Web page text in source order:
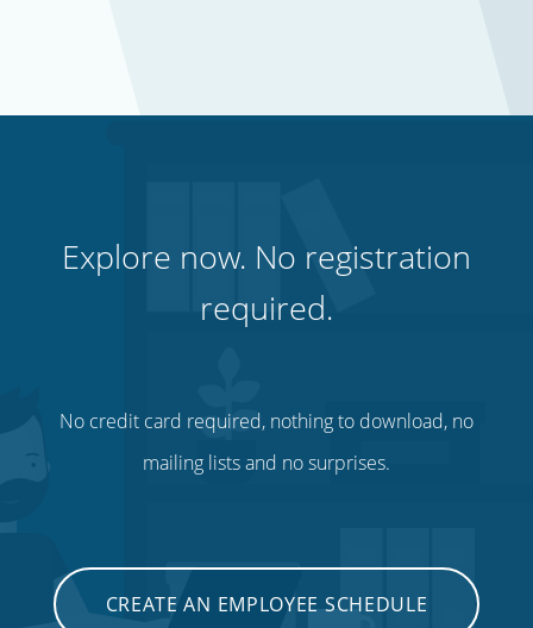
Explore now. No registration
required.
No credit card required, nothing to download, no
mailing lists and no surprises.
CREATE AN EMPLOYEE SCHEDULE